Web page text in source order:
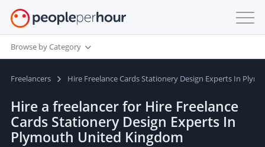
Browse by Category
Freelancers Hire Freelance Cards Stationery Design Experts In
Hire a freelancer for Hire Freelance
Cards Stationery Design Experts In
Plymouth United Kingdom